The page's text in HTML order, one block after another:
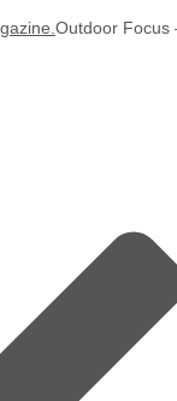
Outdoor Focus